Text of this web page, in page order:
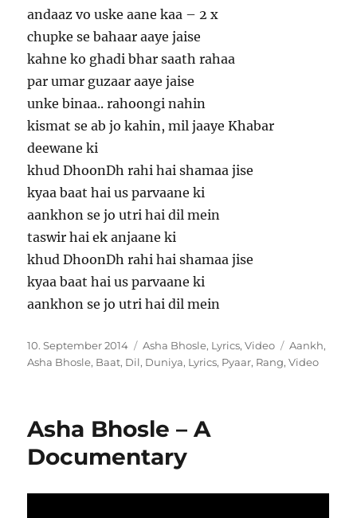
andaaz vo uske aane kaa – 2 x
chupke se bahaar aaye jaise
kahne ko ghadi bhar saath rahaa
par umar guzaar aaye jaise
unke binaa.. rahoongi nahin
kismat se ab jo kahin, mil jaaye Khabar
deewane ki
khud DhoonDh rahi hai shamaa jise
kyaa baat hai us parvaane ki
aankhon se jo utri hai dil mein
taswir hai ek anjaane ki
khud DhoonDh rahi hai shamaa jise
kyaa baat hai us parvaane ki
aankhon se jo utri hai dil mein
Veröffentlicht
am
10. September 2014 Kategorien
Asha Bhosle, Lyrics,Video Aankh,
Asha Bhosle, Baat, Dil, Duniya, Lyrics, Pyaar, Rang,Video
Asha Bhosle – A
Documentary